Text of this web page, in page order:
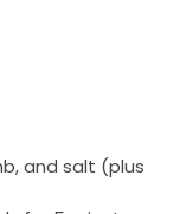
and salt (plus